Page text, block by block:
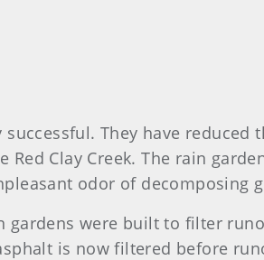
They have reduced
Clay Creek. The rain
odor of decomposing
gardens were built to filter
is now filtered before